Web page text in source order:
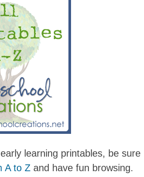
learning printables, be sure
A to Z and have fun browsing.